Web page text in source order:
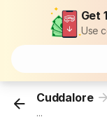
Get
Use
Cuddalore
...